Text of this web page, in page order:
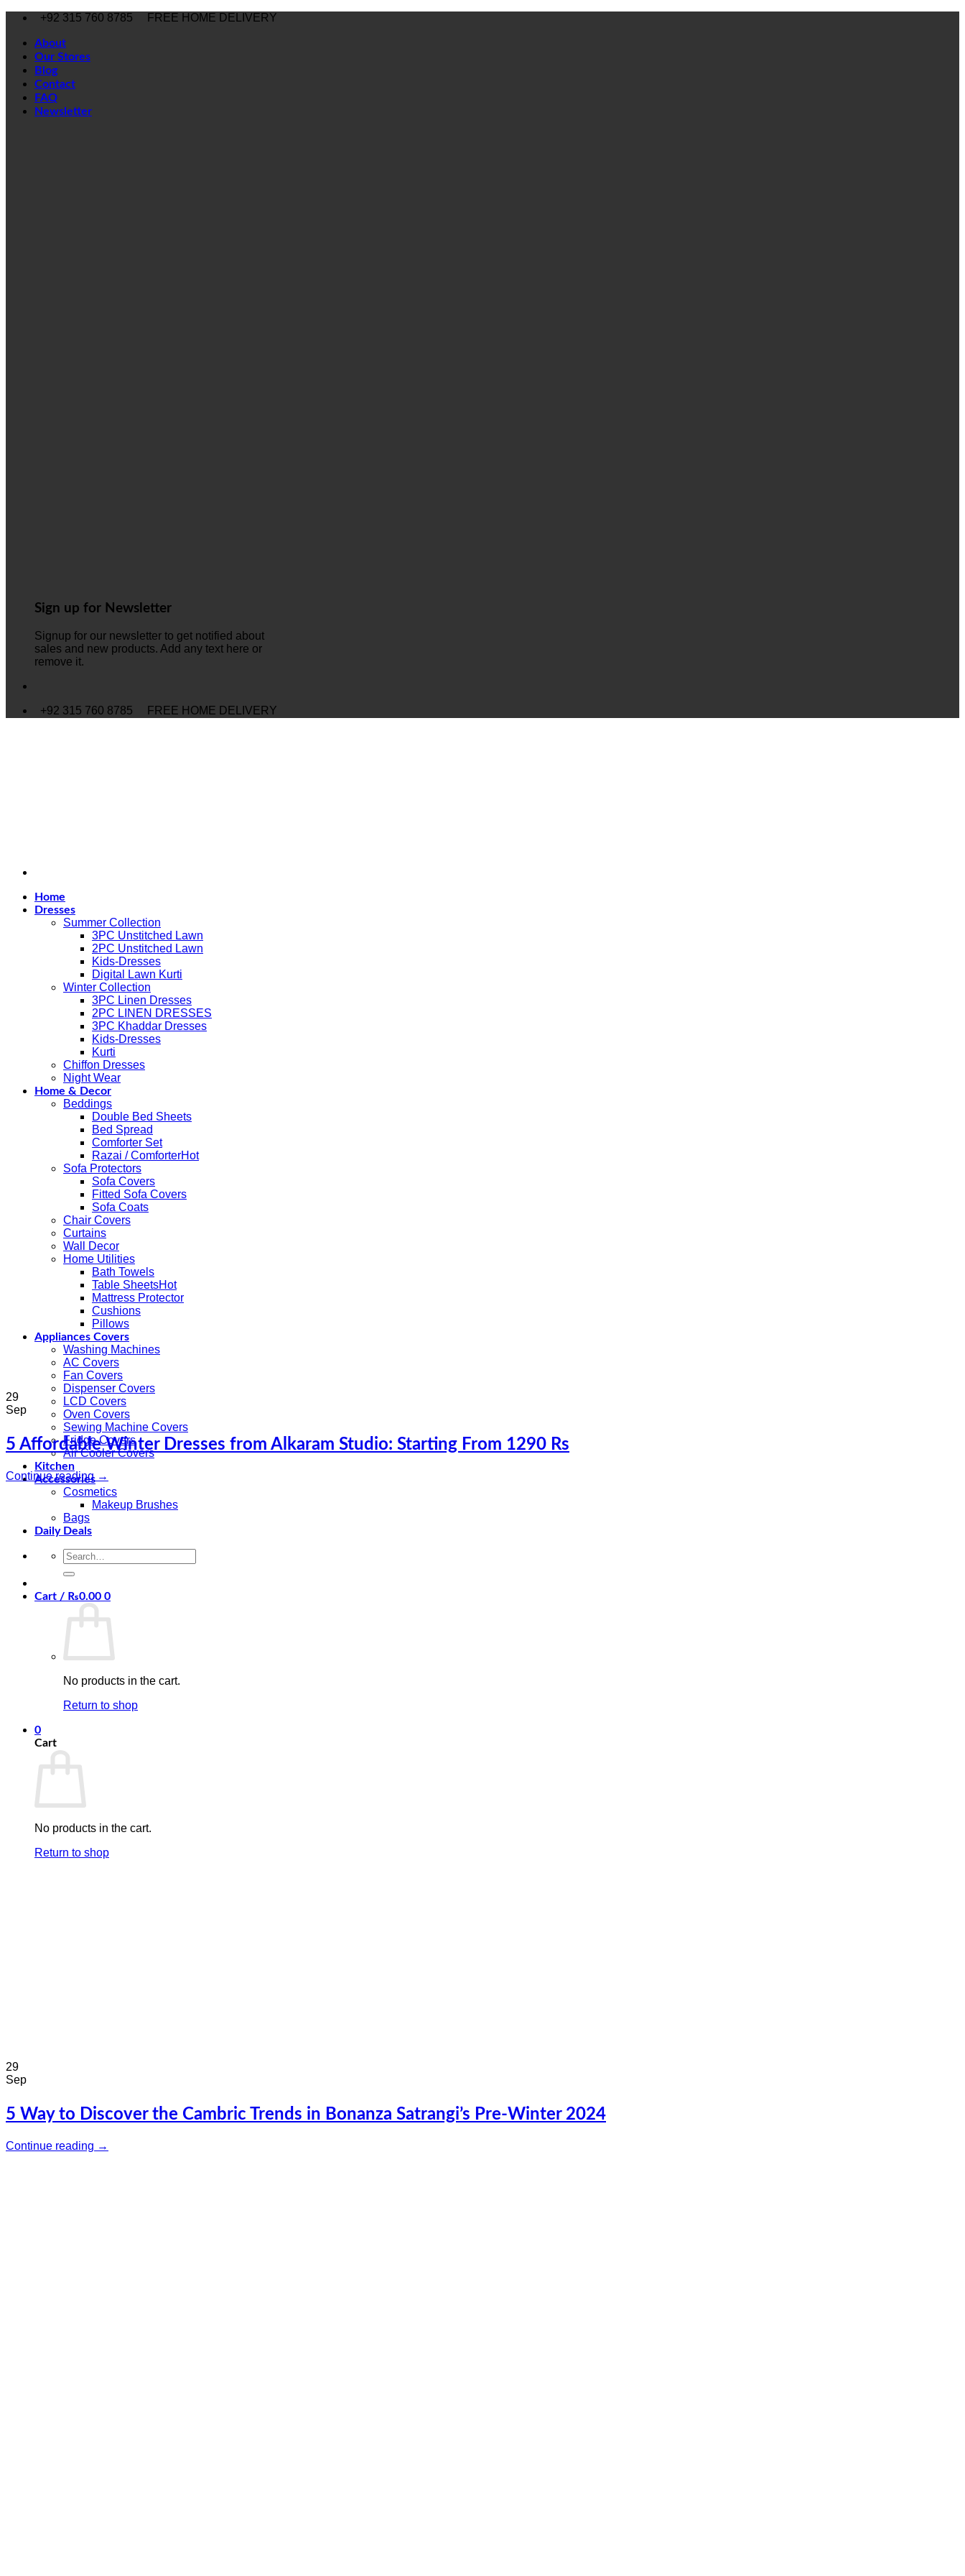
Skip
content
+92 315 760 8785 FREE HOME DELIVERY
About
Our Stores
Blog
Contact
FAQ
Newsletter
Sign up for Newsletter
Signup for our newsletter to get notified about
sales and new products. Add any text here or
remove it.
+92 315 760 8785 FREE HOME DELIVERY
Home
Dresses
Summer Collection
3PC Unstitched Lawn
2PC Unstitched Lawn
Kids-Dresses
Digital Lawn Kurti
Winter Collection
3PC Linen Dresses
2PC LINEN DRESSES
3PC Khaddar Dresses
Kids-Dresses
Kurti
Chiffon Dresses
Night Wear
Home & Decor
Beddings
Double Bed Sheets
Bed Spread
Comforter Set
Razai / Comforter
Sofa Protectors
Sofa Covers
Fitted Sofa Covers
Sofa Coats
Chair Covers
Curtains
Wall Decor
Home Utilities
Bath Towels
Table Sheets
Mattress Protector
Cushions
Pillows
Appliances Covers
Washing Machines
AC Covers
Fan Covers
Dispenser Covers
LCD Covers
Oven Covers
Sewing Machine Covers
Fridge Covers
Air Cooler Covers
Kitchen
Accessories
Cosmetics
Makeup Brushes
Bags
Daily Deals
Search
for:
Cart / ₨0.00 0
No products in the cart.
Return to shop
0
Cart
No products in the cart.
Return to shop
29
Sep
5 Affordable Winter Dresses from Alkaram Studio: Starting From 1290 Rs
Continue reading →
29
Sep
5 Way to Discover the Cambric Trends in Bonanza Satrangi’s Pre-Winter 2024
Continue reading →